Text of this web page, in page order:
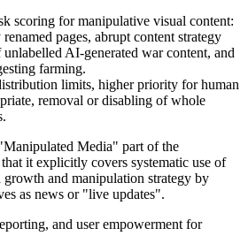
scoring for manipulative visual content:
pages, abrupt content strategy
AI‑generated war content, and
farming.
limits, higher priority for human
removal or disabling of whole
Media" part of the
it explicitly covers systematic use of
growth and manipulation strategy by
as news or "live updates".
and user empowerment for